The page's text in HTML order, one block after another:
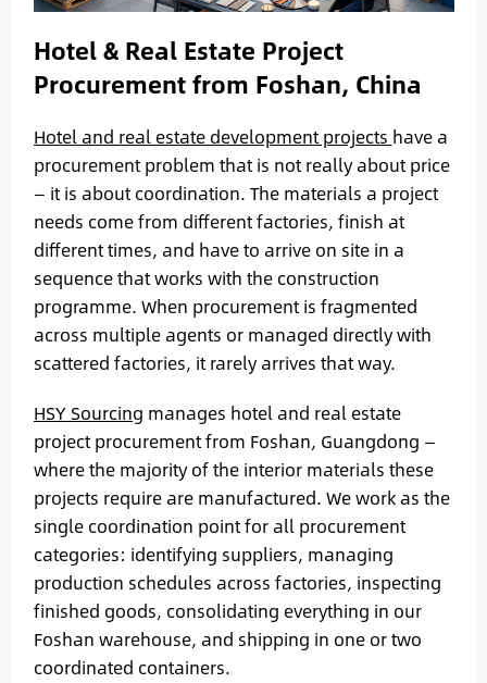
Hotel & Real Estate Project
Procurement from Foshan, China
Hotel and real estate development projects have a
procurement problem that is not really about price
— it is about coordination. The materials a project
needs come from different factories, finish at
different times, and have to arrive on site in a
sequence that works with the construction
programme. When procurement is fragmented
across multiple agents or managed directly with
scattered factories, it rarely arrives that way.
HSY Sourcing manages hotel and real estate
project procurement from Foshan, Guangdong —
where the majority of the interior materials these
projects require are manufactured. We work as the
single coordination point for all procurement
categories: identifying suppliers, managing
production schedules across factories, inspecting
finished goods, consolidating everything in our
Foshan warehouse, and shipping in one or two
coordinated containers.